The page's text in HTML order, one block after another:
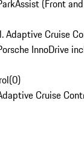
(Front
Adaptive Cruise
InnoDrive
(0)
Cruise